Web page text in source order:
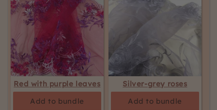
Red with purple leaves
Add to bundle
Silver-grey roses
Add to bundle